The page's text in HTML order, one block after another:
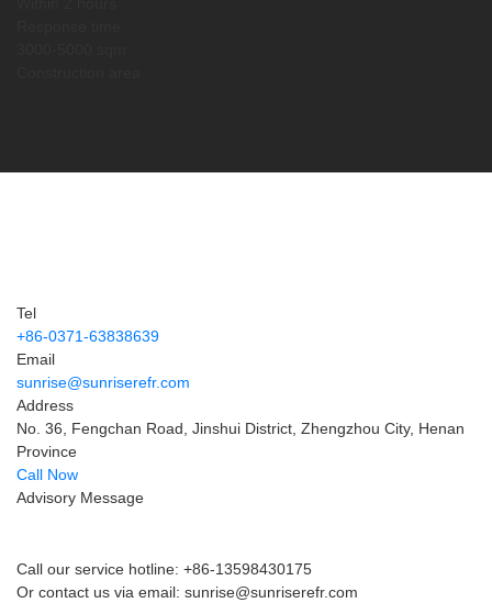
Tel
+86-0371-63838639
Email
sunrise@sunriserefr.com
Address
No. 36, Fengchan Road, Jinshui District, Zhengzhou City, Henan
Province
Call Now
Advisory Message
Call our service hotline: +86-13598430175
Or contact us via email: sunrise@sunriserefr.com